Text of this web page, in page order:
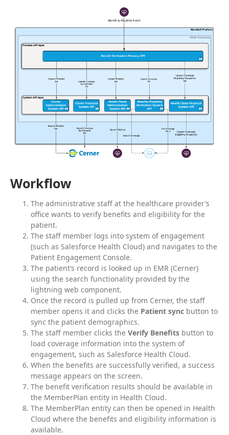
Workflow
The administrative staff at the healthcare provider’s
office wants to verify benefits and eligibility for the
patient.
The staff member logs into system of engagement
(such as Salesforce Health Cloud) and navigates to the
Patient Engagement Console.
The patient’s record is looked up in EMR (Cerner)
using the search functionality provided by the
lightning web component.
Once the record is pulled up from Cerner, the staff
member opens it and clicks the Patient sync button to
sync the patient demographics.
The staff member clicks the Verify Benefits button to
load coverage information into the system of
engagement, such as Salesforce Health Cloud.
When the benefits are successfully verified, a success
message appears on the screen.
The benefit verification results should be available in
the MemberPlan entity in Health Cloud.
The MemberPlan entity can then be opened in Health
Cloud where the benefits and eligibility information is
available.